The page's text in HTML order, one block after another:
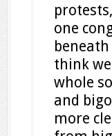
one
think
whole
and
more